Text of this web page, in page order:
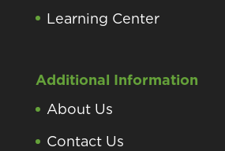
Learning Center
Additional Information
About Us
Contact Us